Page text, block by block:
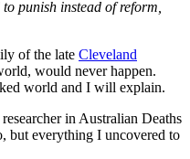
punish instead of reform,
of the late Cleveland
would never happen.
world and I will explain.
in Australian Deaths
but everything I uncovered to